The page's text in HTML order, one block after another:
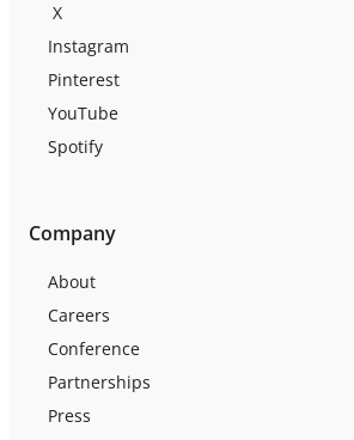
Company
About
Careers
Conference
Partnerships
Press
X
Instagram
Pinterest
YouTube
Spotify